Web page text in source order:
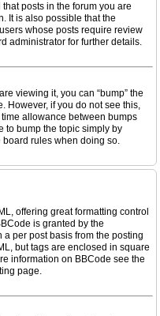
posts in the forum you are
It is also possible that the
whose posts require review
administrator for further details.
viewing it, you can “bump” the
However, if you do not see this,
allowance between bumps
to bump the topic simply by
board rules when doing so.
offering great formatting control
is granted by the
per post basis from the posting
but tags are enclosed in square
information on BBCode see the
page.